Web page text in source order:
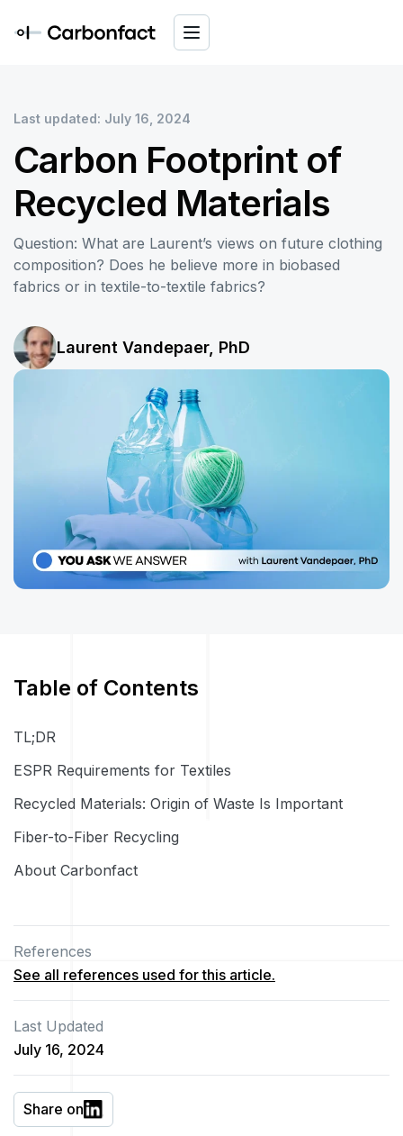
Last updated: July 16, 2024
Carbon Footprint of
Recycled Materials
Question: What are Laurent’s views on future clothing
composition? Does he believe more in biobased
fabrics or in textile-to-textile fabrics?
Laurent Vandepaer, PhD
Table of Contents
TL;DR
ESPR Requirements for Textiles
Recycled Materials: Origin of Waste Is Important
Fiber-to-Fiber Recycling
About Carbonfact
References
See all references used for this article.
Last Updated
July 16, 2024
Share on